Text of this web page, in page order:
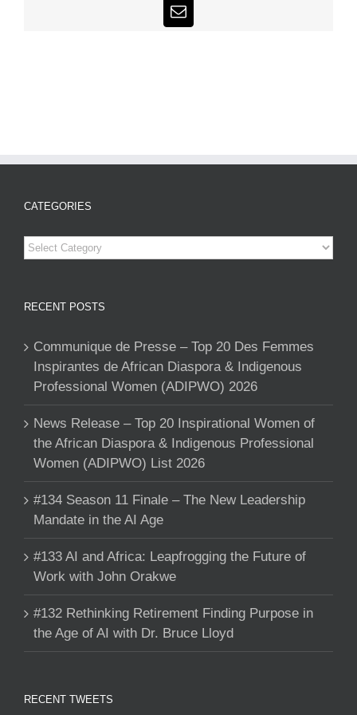
Email
CATEGORIES
Categories
RECENT POSTS
Communique de Presse – Top 20 Des Femmes
Inspirantes de African Diaspora & Indigenous
Professional Women (ADIPWO) 2026
News Release – Top 20 Inspirational Women of
the African Diaspora & Indigenous Professional
Women (ADIPWO) List 2026
#134 Season 11 Finale – The New Leadership
Mandate in the AI Age
#133 AI and Africa: Leapfrogging the Future of
Work with John Orakwe
#132 Rethinking Retirement Finding Purpose in
the Age of AI with Dr. Bruce Lloyd
RECENT TWEETS